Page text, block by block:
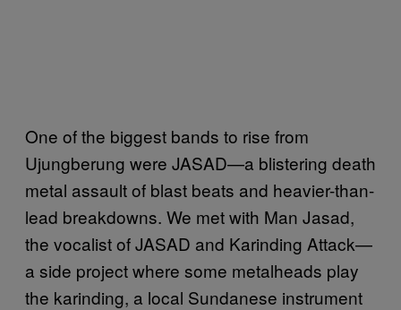
One of the biggest bands to rise from
Ujungberung were JASAD—a blistering death
metal assault of blast beats and heavier-than-
lead breakdowns. We met with Man Jasad,
the vocalist of JASAD and Karinding Attack—
a side project where some metalheads play
the karinding, a local Sundanese instrument